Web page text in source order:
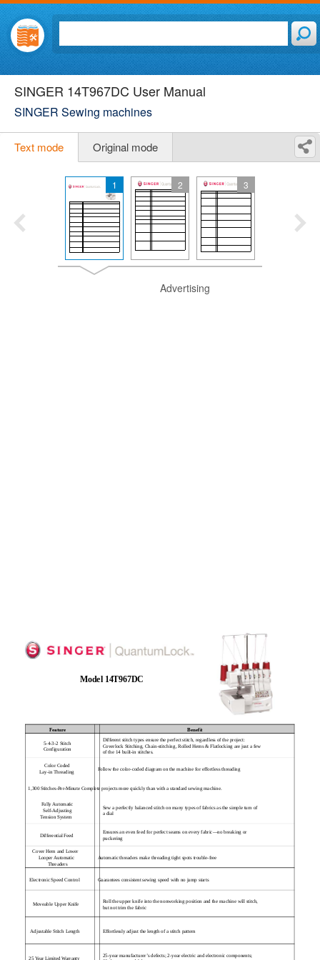
SINGER 14T967DC User Manual
SINGER Sewing machines
Text mode Original mode
1 2 3
Advertising
Feature Benefit
5-4-3-2 Stitch
Configuration
Different stitch types ensure the perfect stitch, regardless of the project:
Coverlock Stitching, Chain-stitching, Rolled Hems & Flatlocking are just a few
of the 14 built-in stitches.
Color Coded
Lay-in Threading
Follow the color-coded diagram on the machine for effortless threading
1,300 Stitches-Per-Minute Complete projects more quickly than with a standard sewing machine.
Fully Automatic
Self-Adjusting
Tension System
Sew a perfectly balanced stitch on many types of fabrics as the simple turn of
a dial
Differential Feed
Ensures an even feed for perfect seams on every fabric—no breaking or
puckering
Cover Hem and Lower
Looper Automatic
Threaders
Automatic threaders make threading tight spots trouble-free
Electronic Speed Control Guarantees consistent sewing speed with no jump starts
Moveable Upper Knife
Roll the upper knife into the nonworking position and the machine will stitch,
but not trim the fabric
25 Year Limited Warranty
25-year manufacturer’s defects; 2-year electric and electronic components;
Adjustable Stitch Length Effortlessly adjust the length of a stitch pattern
Model 14T967DC